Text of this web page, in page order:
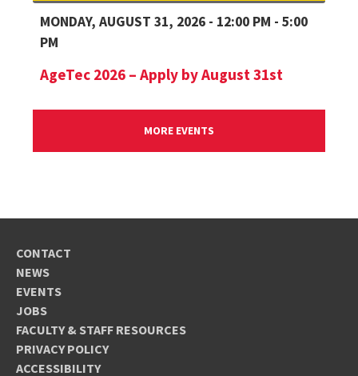
MONDAY, AUGUST 31, 2026 - 12:00 PM - 5:00
PM
AgeTec 2026 – Apply by August 31st
MORE EVENTS
CONTACT
NEWS
EVENTS
JOBS
FACULTY & STAFF RESOURCES
PRIVACY POLICY
ACCESSIBILITY